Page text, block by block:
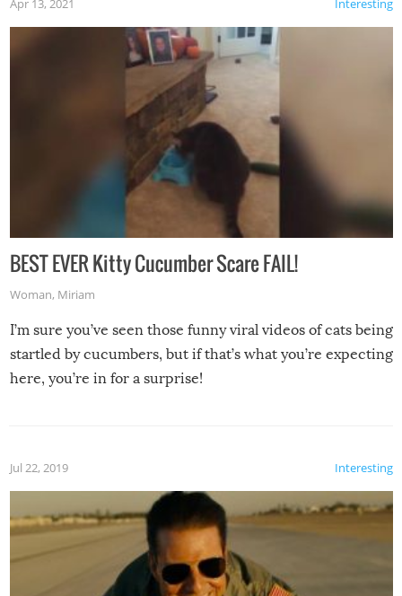
Interesting
Apr 13, 2021
BEST EVER Kitty Cucumber Scare FAIL!
Woman, Miriam
I’m sure you’ve seen those funny viral videos of cats being
startled by cucumbers, but if that’s what you’re expecting
here, you’re in for a surprise!
Interesting
Jul 22, 2019